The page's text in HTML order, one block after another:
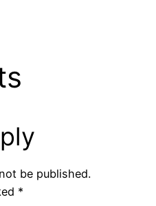
be published.
*